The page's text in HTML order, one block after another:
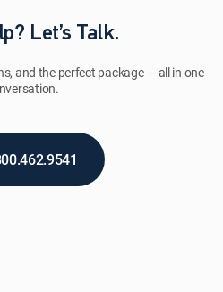
Let’s Talk.
and the perfect package — all in one